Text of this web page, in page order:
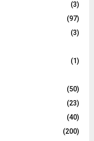
(3)
(97)
(3)
(1)
(50)
(23)
(40)
(200)